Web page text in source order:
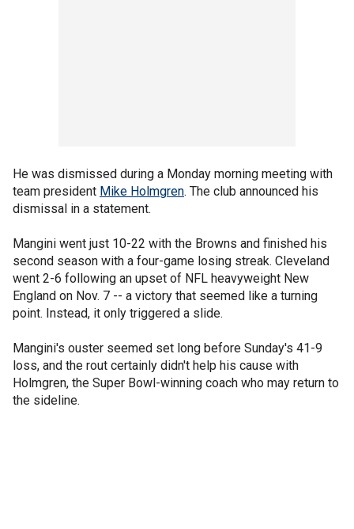
He was dismissed during a Monday morning meeting with
team president Mike Holmgren. The club announced his
dismissal in a statement.
Mangini went just 10-22 with the Browns and finished his
second season with a four-game losing streak. Cleveland
went 2-6 following an upset of NFL heavyweight New
England on Nov. 7 -- a victory that seemed like a turning
point. Instead, it only triggered a slide.
Mangini's ouster seemed set long before Sunday's 41-9
loss, and the rout certainly didn't help his cause with
Holmgren, the Super Bowl-winning coach who may return to
the sideline.